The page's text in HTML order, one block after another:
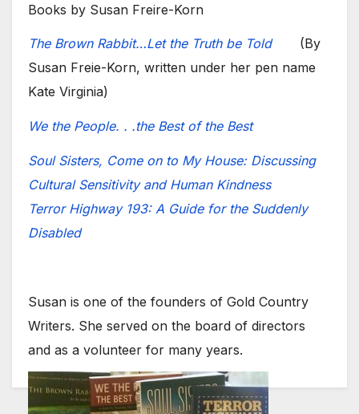
Books by Susan Freire-Korn
The Brown Rabbit…Let the Truth be Told(By
Susan Freie-Korn, written under her pen name
Kate Virginia)
We the People. . .the Best of the Best
Soul Sisters, Come on to My House: Discussing
Cultural Sensitivity and Human Kindness
Terror Highway 193: A Guide for the Suddenly
Disabled
Susan is one of the founders of Gold Country
Writers. She served on the board of directors
and as a volunteer for many years.